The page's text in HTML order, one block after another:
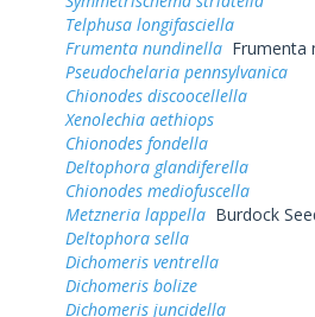
Telphusa longifasciella
Frumenta nundinella Frumenta
Pseudochelaria pennsylvanica
Chionodes discoocellella
Xenolechia aethiops
Chionodes fondella
Deltophora glandiferella
Chionodes mediofuscella
Metzneria lappella Burdock
Deltophora sella
Dichomeris ventrella
Dichomeris bolize
Dichomeris juncidella